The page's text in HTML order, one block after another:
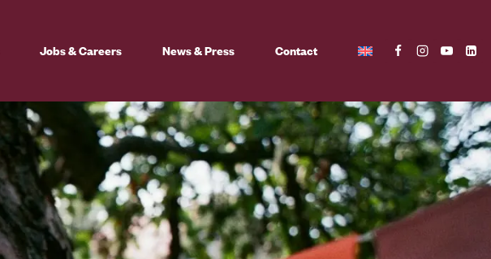
Jobs & Careers News & Press Contact